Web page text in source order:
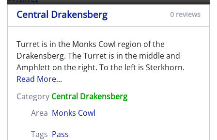
Central Drakensberg 0 reviews
Turret is in the Monks Cowl region of the
Drakensberg. The Turret is in the middle and
Amphlett on the right. To the left is Sterkhorn.
Read More...
Category Central Drakensberg
Area Monks Cowl
Tags Pass